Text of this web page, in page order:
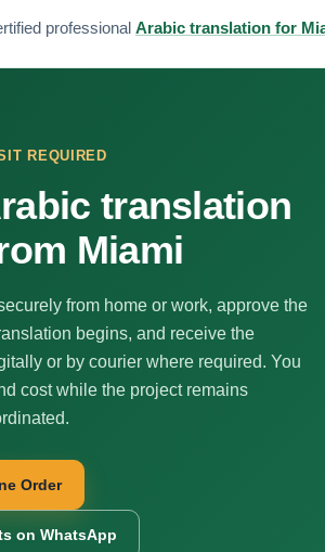
professional Arabic translation for
REQUIRED
translation
Miami
from home or work, approve the
begins, and receive the
or by courier where required. You
cost while the project remains
Order
on WhatsApp